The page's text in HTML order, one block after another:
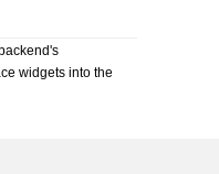
widgets into the